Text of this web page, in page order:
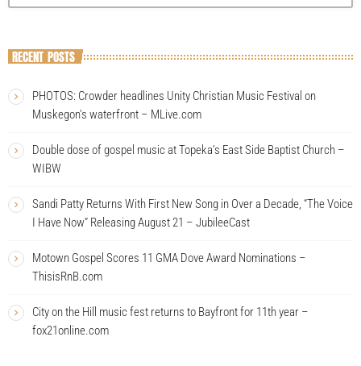
RECENT POSTS
PHOTOS: Crowder headlines Unity Christian Music Festival on
Muskegon’s waterfront – MLive.com
Double dose of gospel music at Topeka’s East Side Baptist Church –
WIBW
Sandi Patty Returns With First New Song in Over a Decade, “The Voice
I Have Now” Releasing August 21 – JubileeCast
Motown Gospel Scores 11 GMA Dove Award Nominations –
ThisisRnB.com
City on the Hill music fest returns to Bayfront for 11th year –
fox21online.com